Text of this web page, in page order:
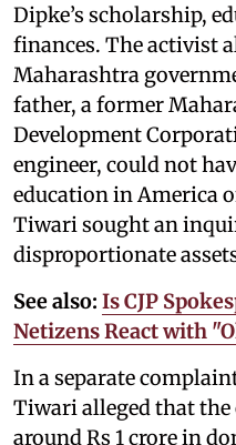
Dipke’s scholarship,
finances. The activist
Maharashtra
father, a former
Development
engineer, could not
education in America
Tiwari sought an
disproportionate
See also: Is CJP
Netizens React with
In a separate
Tiwari alleged that
around Rs 1 crore in